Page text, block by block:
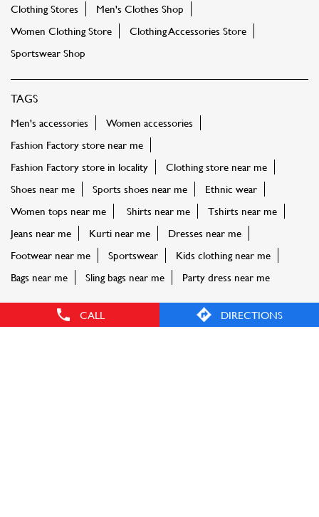
CALL DIRECTIONS
Clothing Stores
Men's Clothes Shop
Women Clothing Store
Clothing Accessories Store
Sportswear Shop
TAGS
Men's accessories
Women accessories
Fashion Factory store near me
Fashion Factory store in locality
Clothing store near me
Shoes near me
Sports shoes near me
Ethnic wear
Women tops near me
Shirts near me
Tshirts near me
Jeans near me
Kurti near me
Dresses near me
Footwear near me
Sportswear
Kids clothing near me
Bags near me
Sling bags near me Party dress near me
FASHION FACTORY STORES POPULAR CITIES: